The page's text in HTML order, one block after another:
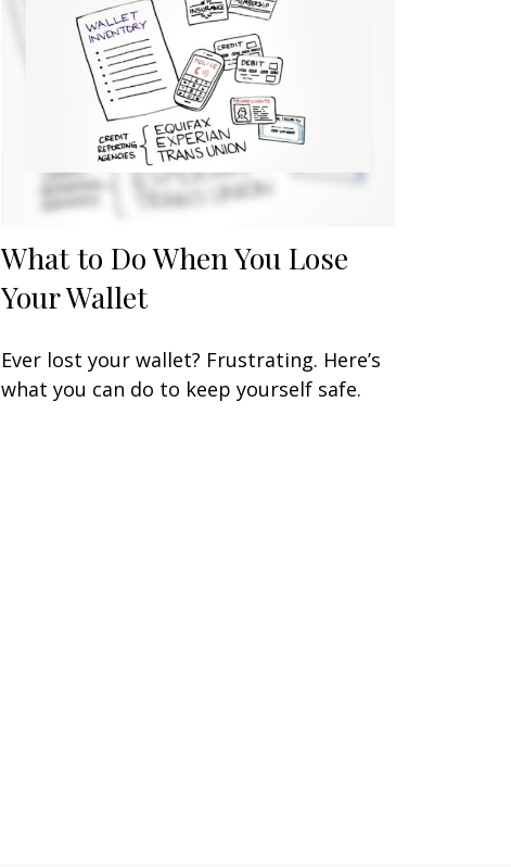
What to Do When You Lose
Your Wallet
Ever lost your wallet? Frustrating. Here’s
what you can do to keep yourself safe.